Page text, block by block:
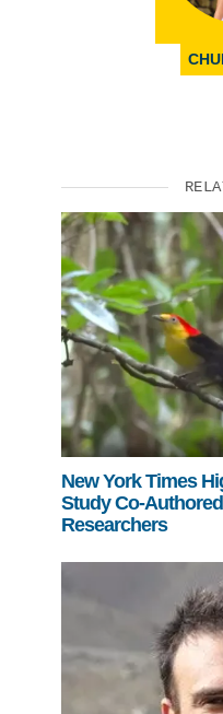
New York Times
Study Co-
Researchers